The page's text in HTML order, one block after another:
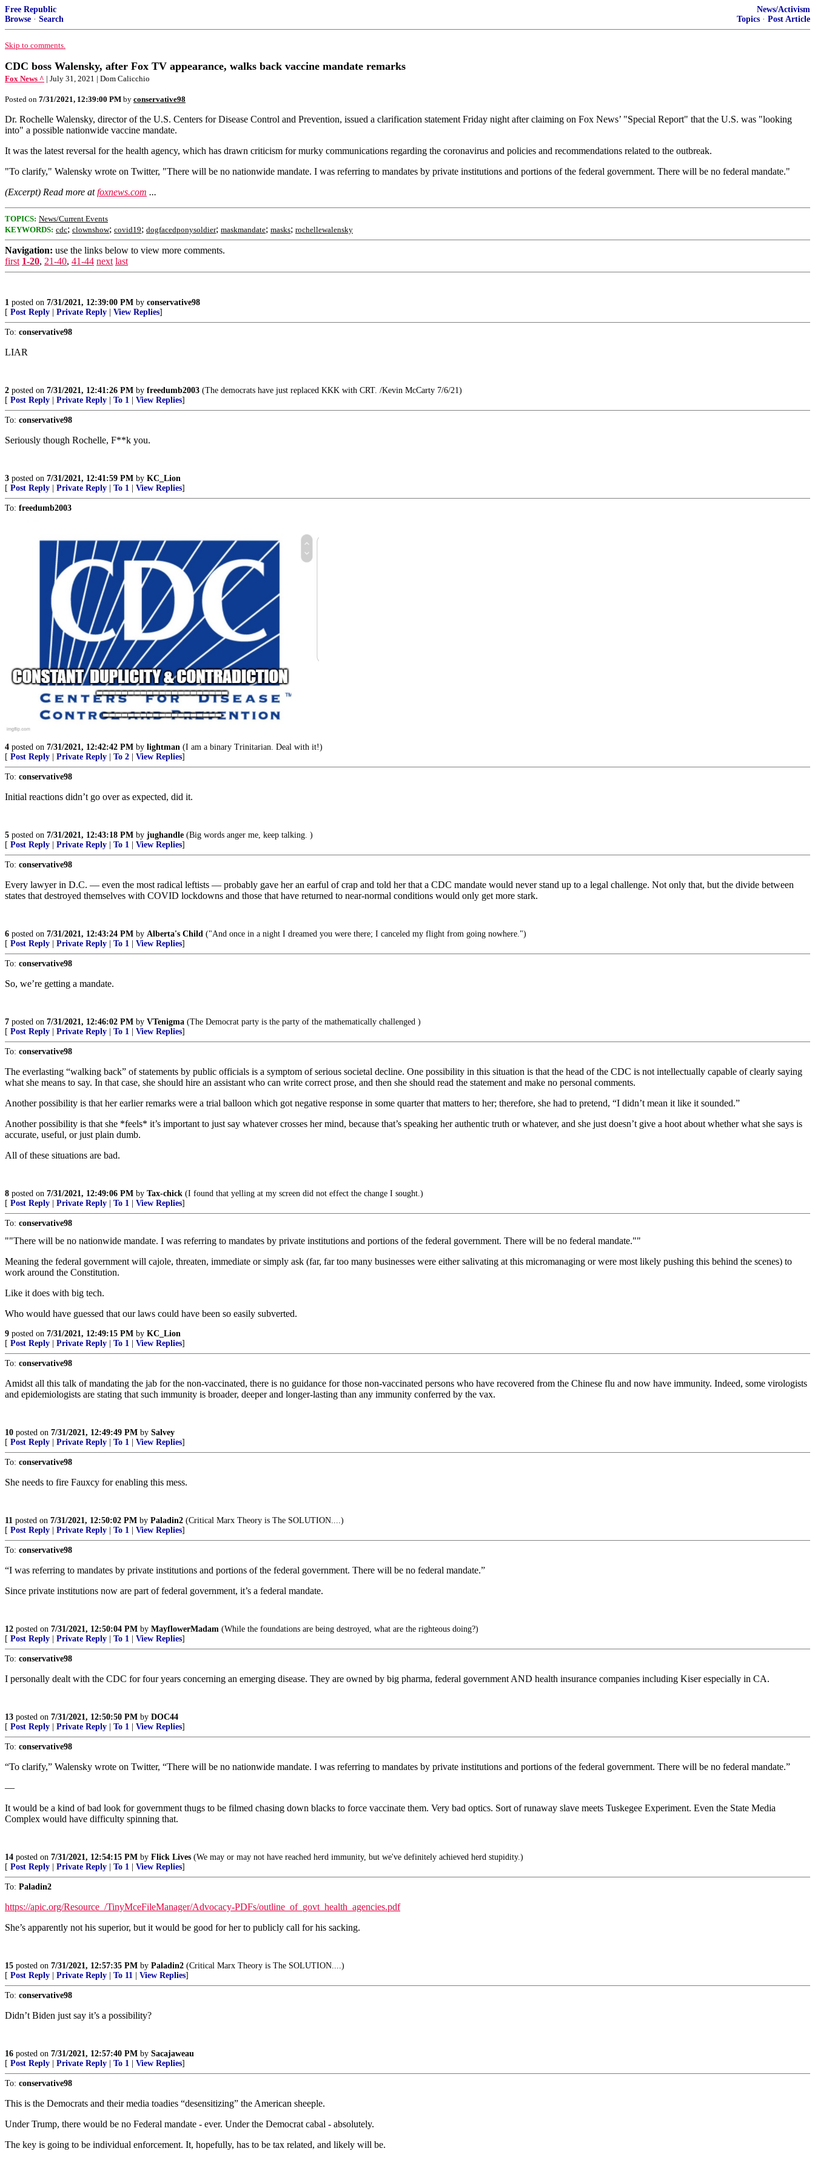
Free Republic
Browse · Search
News/Activism
Topics · Post Article
Skip to comments.
CDC boss Walensky, after Fox TV appearance, walks back vaccine mandate remarks
Fox News ^ | July 31, 2021 | Dom Calicchio
Posted on 7/31/2021, 12:39:00 PM by conservative98
Dr. Rochelle Walensky, director of the U.S. Centers for Disease Control and Prevention, issued a clarification statement Friday night after claiming on Fox News’ "Special Report" that the U.S. was "looking
into" a possible nationwide vaccine mandate.
It was the latest reversal for the health agency, which has drawn criticism for murky communications regarding the coronavirus and policies and recommendations related to the outbreak.
"To clarify," Walensky wrote on Twitter, "There will be no nationwide mandate. I was referring to mandates by private institutions and portions of the federal government. There will be no federal mandate."
(Excerpt) Read more atfoxnews.com ...
TOPICS: News/Current Events
KEYWORDS: cdc; clownshow; covid19; dogfacedponysoldier; maskmandate; masks; rochellewalensky
Navigation: use the links below to view more comments.
first 1-20, 21-40, 41-44 next last
1 posted on 7/31/2021, 12:39:00 PM by conservative98
[ Post Reply Private Reply View Replies]
To: conservative98
LIAR
2 posted on 7/31/2021, 12:41:26 PM by freedumb2003 (The democrats have just replaced KKK with CRT. /Kevin McCarty 7/6/21)
[ Post Reply Private Reply To 1 View Replies]
To: conservative98
Seriously though Rochelle, F**k you.
3 posted on 7/31/2021, 12:41:59 PM by KC_Lion
[ Post Reply Private Reply To 1 View Replies]
To: freedumb2003
4 posted on 7/31/2021, 12:42:42 PM by lightman (I am a binary Trinitarian. Deal with it!)
[ Post Reply Private Reply To 2 View Replies]
To: conservative98
Initial reactions didn’t go over as expected, did it.
5 posted on 7/31/2021, 12:43:18 PM by jughandle (Big words anger me, keep talking. )
[ Post Reply Private Reply To 1 View Replies]
To: conservative98
Every lawyer in D.C. — even the most radical leftists — probably gave her an earful of crap and told her that a CDC mandate would never stand up to a legal challenge. Not only that, but the divide between
states that destroyed themselves with COVID lockdowns and those that have returned to near-normal conditions would only get more stark.
6 posted on 7/31/2021, 12:43:24 PM by Alberta's Child ("And once in a night I dreamed you were there; I canceled my flight from going nowhere.")
[ Post Reply Private Reply To 1 View Replies]
To: conservative98
So, we’re getting a mandate.
7 posted on 7/31/2021, 12:46:02 PM by VTenigma (The Democrat party is the party of the mathematically challenged )
[ Post Reply Private Reply To 1 View Replies]
To: conservative98
The everlasting “walking back” of statements by public officials is a symptom of serious societal decline. One possibility in this situation is that the head of the CDC is not intellectually capable of clearly saying
what she means to say. In that case, she should hire an assistant who can write correct prose, and then she should read the statement and make no personal comments.
Another possibility is that her earlier remarks were a trial balloon which got negative response in some quarter that matters to her; therefore, she had to pretend, “I didn’t mean it like it sounded.”
Another possibility is that she *feels* it’s important to just say whatever crosses her mind, because that’s speaking her authentic truth or whatever, and she just doesn’t give a hoot about whether what she says is
accurate, useful, or just plain dumb.
All of these situations are bad.
8 posted on 7/31/2021, 12:49:06 PM by Tax-chick (I found that yelling at my screen did not effect the change I sought.)
[ Post Reply Private Reply To 1 View Replies]
To: conservative98
""There will be no nationwide mandate. I was referring to mandates by private institutions and portions of the federal government. There will be no federal mandate.""
Meaning the federal government will cajole, threaten, immediate or simply ask (far, far too many businesses were either salivating at this micromanaging or were most likely pushing this behind the scenes) to
work around the Constitution.
Like it does with big tech.
Who would have guessed that our laws could have been so easily subverted.
9 posted on 7/31/2021, 12:49:15 PM by KC_Lion
[ Post Reply Private Reply To 1 View Replies]
To: conservative98
Amidst all this talk of mandating the jab for the non-vaccinated, there is no guidance for those non-vaccinated persons who have recovered from the Chinese flu and now have immunity. Indeed, some virologists
and epidemiologists are stating that such immunity is broader, deeper and longer-lasting than any immunity conferred by the vax.
10 posted on 7/31/2021, 12:49:49 PM by Salvey
[ Post Reply Private Reply To 1 View Replies]
To: conservative98
She needs to fire Fauxcy for enabling this mess.
11 posted on 7/31/2021, 12:50:02 PM by Paladin2 (Critical Marx Theory is The SOLUTION....)
[ Post Reply Private Reply To 1 View Replies]
To: conservative98
“I was referring to mandates by private institutions and portions of the federal government. There will be no federal mandate.”
Since private institutions now are part of federal government, it’s a federal mandate.
12 posted on 7/31/2021, 12:50:04 PM by MayflowerMadam (While the foundations are being destroyed, what are the righteous doing?)
[ Post Reply Private Reply To 1 View Replies]
To: conservative98
I personally dealt with the CDC for four years concerning an emerging disease. They are owned by big pharma, federal government AND health insurance companies including Kiser especially in CA.
13 posted on 7/31/2021, 12:50:50 PM by DOC44
[ Post Reply Private Reply To 1 View Replies]
To: conservative98
“To clarify,” Walensky wrote on Twitter, “There will be no nationwide mandate. I was referring to mandates by private institutions and portions of the federal government. There will be no federal mandate.”
—
It would be a kind of bad look for government thugs to be filmed chasing down blacks to force vaccinate them. Very bad optics. Sort of runaway slave meets Tuskegee Experiment. Even the State Media
Complex would have difficulty spinning that.
14 posted on 7/31/2021, 12:54:15 PM by Flick Lives (We may or may not have reached herd immunity, but we've definitely achieved herd stupidity.)
[ Post Reply Private Reply To 1 View Replies]
To: Paladin2
https://apic.org/Resource_/TinyMceFileManager/Advocacy-PDFs/outline_of_govt_health_agencies.pdf
She’s apparently not his superior, but it would be good for her to publicly call for his sacking.
15 posted on 7/31/2021, 12:57:35 PM by Paladin2 (Critical Marx Theory is The SOLUTION....)
[ Post Reply Private Reply To 11 View Replies]
To: conservative98
Didn’t Biden just say it’s a possibility?
16 posted on 7/31/2021, 12:57:40 PM by Sacajaweau
[ Post Reply Private Reply To 1 View Replies]
To: conservative98
This is the Democrats and their media toadies “desensitizing” the American sheeple.
Under Trump, there would be no Federal mandate - ever. Under the Democrat cabal - absolutely.
The key is going to be individual enforcement. It, hopefully, has to be tax related, and likely will be.